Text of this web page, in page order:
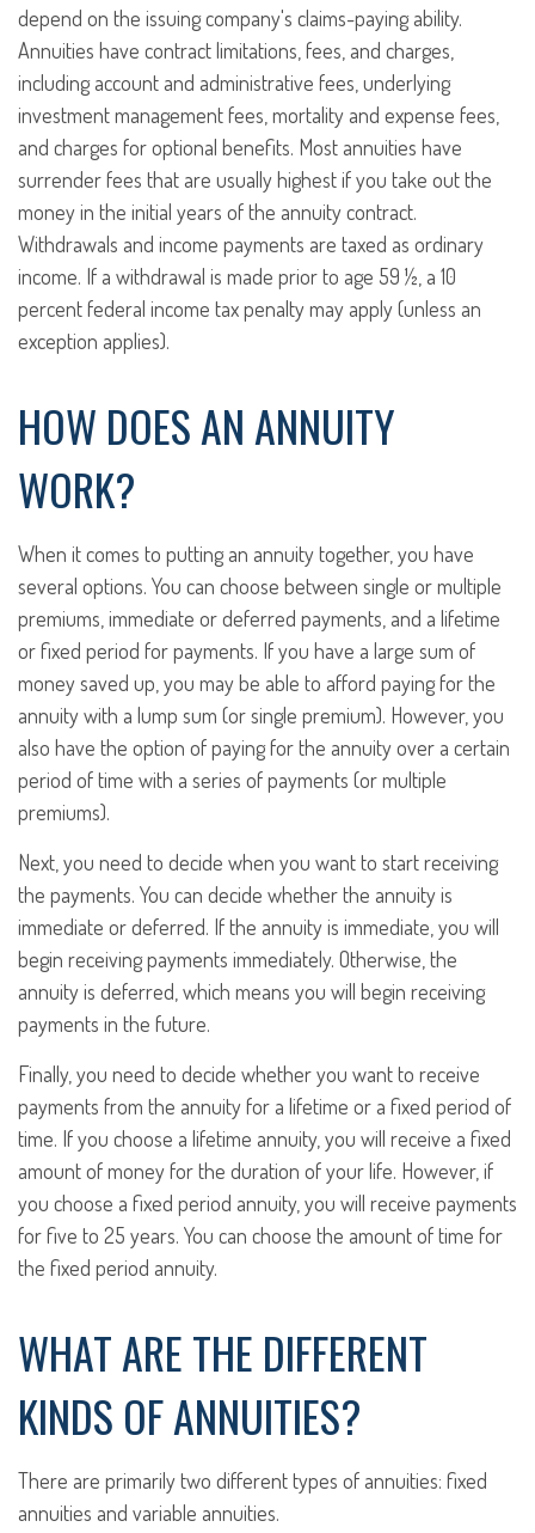
depend on the issuing company's claims-paying ability.
Annuities have contract limitations, fees, and charges,
including account and administrative fees, underlying
investment management fees, mortality and expense fees,
and charges for optional benefits. Most annuities have
surrender fees that are usually highest if you take out the
money in the initial years of the annuity contract.
Withdrawals and income payments are taxed as ordinary
income. If a withdrawal is made prior to age 59 ½, a 10
percent federal income tax penalty may apply (unless an
exception applies).
HOW DOES AN ANNUITY
WORK?
When it comes to putting an annuity together, you have
several options. You can choose between single or multiple
premiums, immediate or deferred payments, and a lifetime
or fixed period for payments. If you have a large sum of
money saved up, you may be able to afford paying for the
annuity with a lump sum (or single premium). However, you
also have the option of paying for the annuity over a certain
period of time with a series of payments (or multiple
premiums).
Next, you need to decide when you want to start receiving
the payments. You can decide whether the annuity is
immediate or deferred. If the annuity is immediate, you will
begin receiving payments immediately. Otherwise, the
annuity is deferred, which means you will begin receiving
payments in the future.
Finally, you need to decide whether you want to receive
payments from the annuity for a lifetime or a fixed period of
time. If you choose a lifetime annuity, you will receive a fixed
amount of money for the duration of your life. However, if
you choose a fixed period annuity, you will receive payments
for five to 25 years. You can choose the amount of time for
the fixed period annuity.
WHAT ARE THE DIFFERENT
KINDS OF ANNUITIES?
There are primarily two different types of annuities: fixed
annuities and variable annuities.